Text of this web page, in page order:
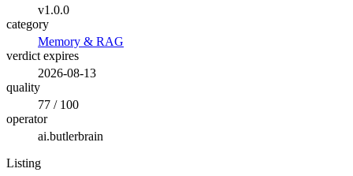
v1.0.0
category
Memory & RAG
verdict expires
2026-08-13
quality
77 / 100
operator
ai.butlerbrain
Listing